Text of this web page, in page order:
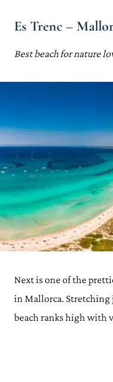
Es Trenc –
Best beach for nature
Next is one of the
in Mallorca. Stretching
beach ranks high with